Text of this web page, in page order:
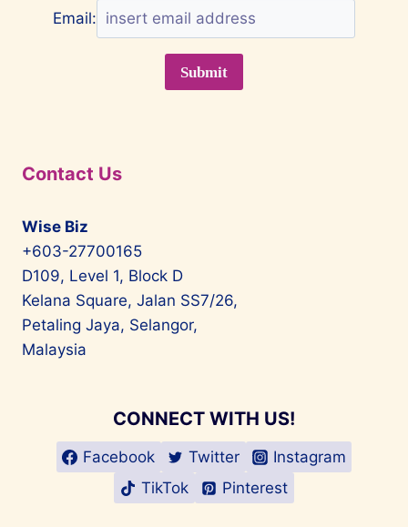
Email:
Contact Us
Wise Biz
+603-27700165
D109, Level 1, Block D
Kelana Square, Jalan SS7/26,
Petaling Jaya, Selangor,
Malaysia
CONNECT WITH US!
Facebook Twitter
Instagram
TikTok
Pinterest